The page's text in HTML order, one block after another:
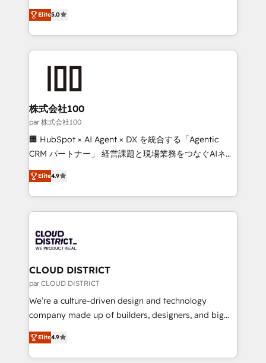
Inbound Campaign of the Year 🏆 Gold AVA Digital
Award for Best Website 🌟 Accreditations: CRM
expertise across Latin America and Southern
Europe, with teams across 7 countries. Born in Chile,
we combine local insight with international reach to
help businesses grow through technology, creativity,
AI and strategy. For over 12 years, we’ve delivered
end solutions that integrate CRM, AI automation,
inbound and loop marketing, content, and digital
creativity. Our multicultural team works in Spanish,
Portuguese, and English to design scalable strategies
that drive measurable growth. 🌎 Highlights: • 10+
Platform Migration Excellence. • Top 3 Partner of the
Year LATAM 2022, 2023, 2024, 2025. • Partner of the
business with HubSpot? Let Cebra’s experts help
you grow faster, smarter, and with impact.
Elite5.0
株式会社100
par 株式会社100
🏢 HubSpot × AI Agent × DX を統合する「Agentic
CRM パートナー」 経営課題と現場業務をつなぐAIネイ
ティブ・エージェンシーとして、HubSpot Eliteの実装
力で顧客フロント業務を再設計します。 💡 100inc は何
をする会社か？ HubSpotを共通基盤に、AIエージェン
トを組み込んだ顧客フロント業務（マーケティング・営
ィブ・エージェンシーです。事業部・グループ会社・部
門が分立する組織で、データと業務プロセスのサイロ化
を、CRMを軸とした全社共通基盤に再構築します。意
思決定者・PMO・現場担当者に並走します。 1️⃣
HubSpot導入・活用支援 顧客データの一元化から、
GTMの見える化・自動化まで。全Hub統合運用、デー
2️⃣ AIエージェント組織構築 営業・マーケティング業務
の一部をAIが自律実行する組織への移行を設計・実装。
Elite4.9
CLOUD DISTRICT
par CLOUD DISTRICT
We’re a culture-driven design and technology
company made up of builders, designers, and big
thinkers. We blend strategy, design, and
development—always fueled by curiosity—to turn
ideas, opportunities, and challenges into meaningful
Elite4.9